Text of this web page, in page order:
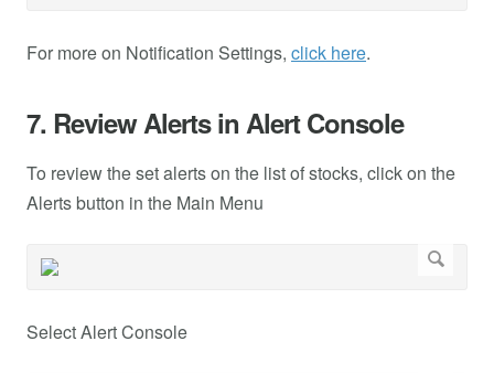
For more on Notification Settings, click here.
7. Review Alerts in Alert Console
To review the set alerts on the list of stocks, click on the
Alerts button in the Main Menu
Select Alert Console